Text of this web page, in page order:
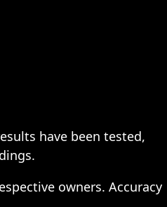
have been tested,
owners. Accuracy